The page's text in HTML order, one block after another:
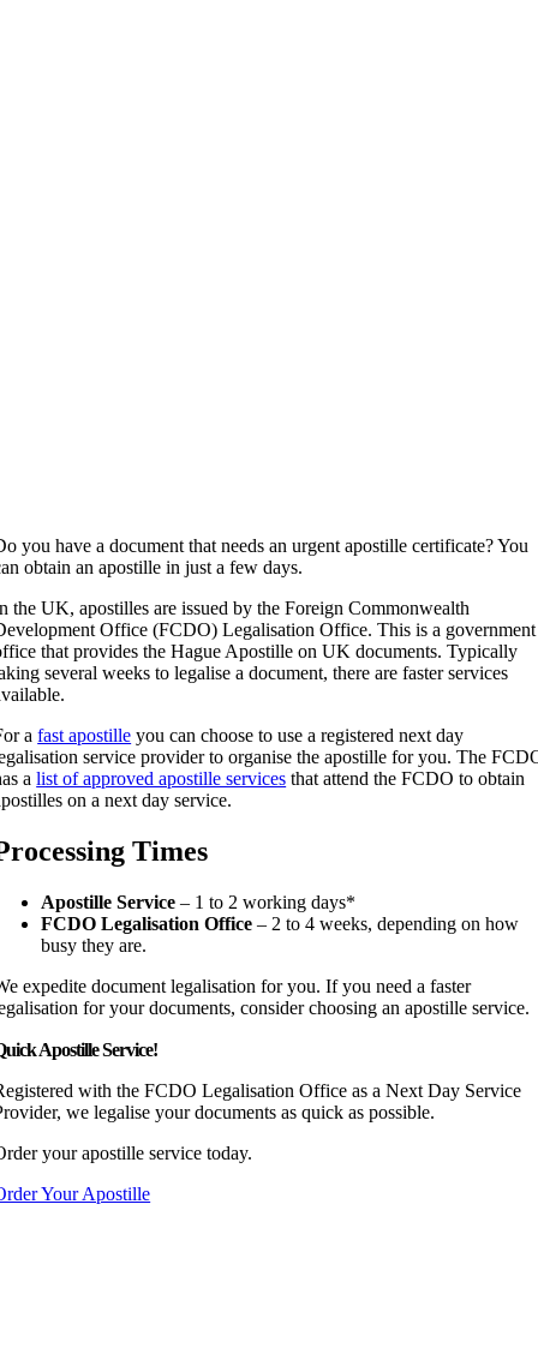
you have a document that needs an urgent apostille certificate? You
obtain an apostille in just a few days.
the UK, apostilles are issued by the Foreign Commonwealth
Office (FCDO) Legalisation Office. This is a government
that provides the Hague Apostille on UK documents. Typically
several weeks to legalise a document, there are faster services
afast apostille you can choose to use a registered next day
service provider to organise the apostille for you. The
alist of approved apostille services that attend the FCDO to obtain
on a next day service.
Times
Apostille Service – 1 to 2 working days*
FCDO Legalisation Office – 2 to 4 weeks, depending on how
busy they are.
expedite document legalisation for you. If you need a faster
for your documents, consider choosing an apostille service.
Apostille Service!
with the FCDO Legalisation Office as a Next Day Service
we legalise your documents as quick as possible.
your apostille service today.
Your Apostille